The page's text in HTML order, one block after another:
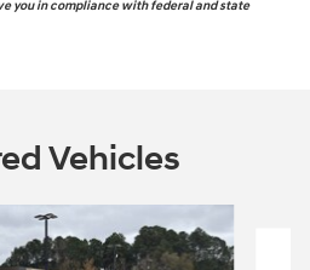
you in compliance with federal and state
Vehicles